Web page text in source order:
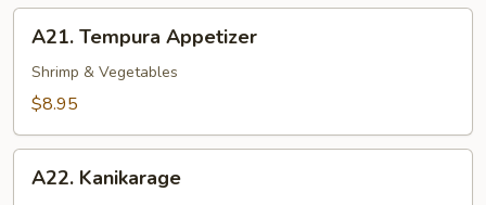
(8)
Tempura
Appetizer
A21. Tempura Appetizer
Shrimp & Vegetables
$8.95
Kanikarage
A22. Kanikarage